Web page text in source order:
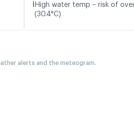
ℹ️ High water temp – risk of
(30.4°C)
alerts and the meteogram.